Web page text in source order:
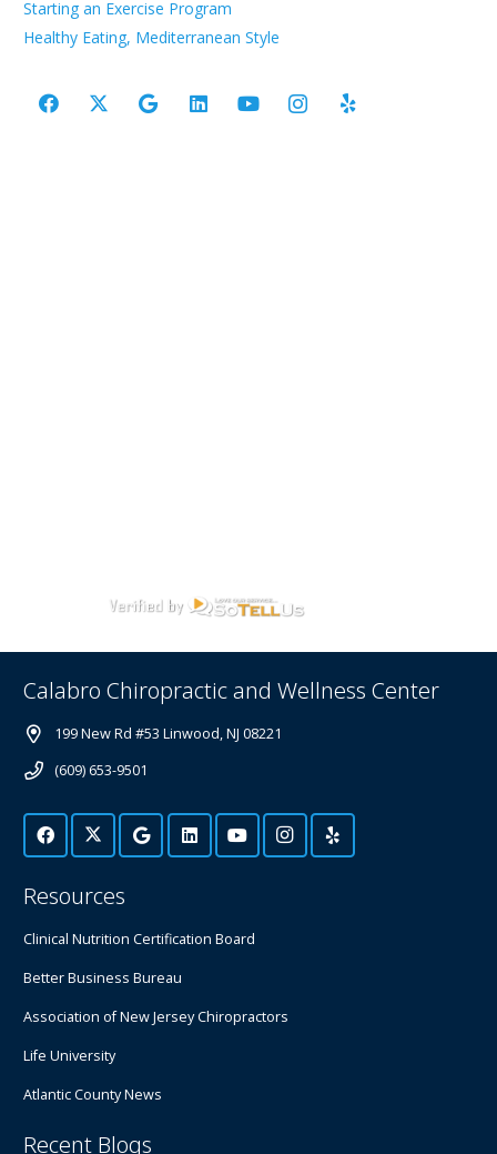
Starting an Exercise Program
Healthy Eating, Mediterranean Style
Calabro Chiropractic and Wellness Center
199 New Rd #53 Linwood, NJ 08221
(609) 653-9501
Resources
Clinical Nutrition Certification Board
Better Business Bureau
Association of New Jersey Chiropractors
Life University
Atlantic County News
Recent Blogs